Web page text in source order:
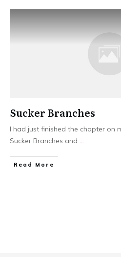
Sucker Branches
I had just finished the chapter on
Sucker Branches and ...
​Read More